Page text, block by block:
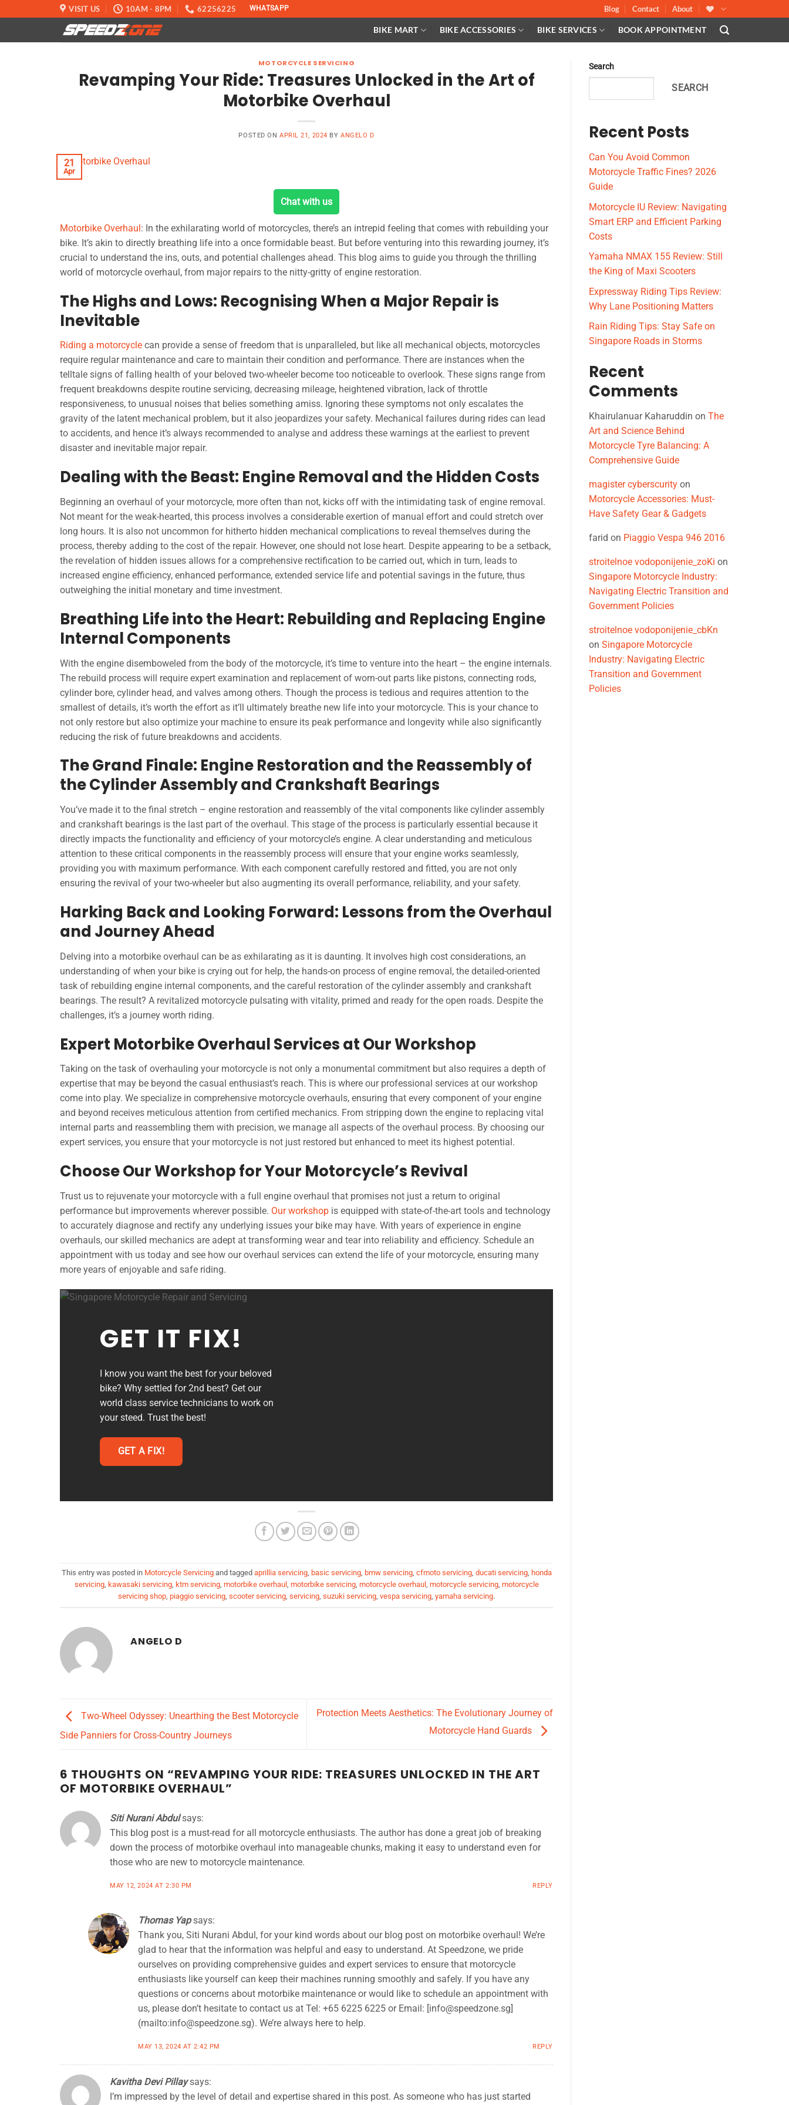
to
VISIT US 10AM - 8PM 62256225 WHATSAPP Blog Contact About
BIKE MART BIKE ACCESSORIES BIKE SERVICES BOOK APPOINTMENT
MOTORCYCLE SERVICING
Revamping Your Ride: Treasures Unlocked in the Art of
Motorbike Overhaul
POSTED ONAPRIL 21, 2024 BYANGELO D
21
Apr
Chat with us
Motorbike Overhaul: In the exhilarating world of motorcycles, there’s an intrepid feeling that comes with rebuilding your
bike. It’s akin to directly breathing life into a once formidable beast. But before venturing into this rewarding journey, it’s
crucial to understand the ins, outs, and potential challenges ahead. This blog aims to guide you through the thrilling
world of motorcycle overhaul, from major repairs to the nitty-gritty of engine restoration.
The Highs and Lows: Recognising When a Major Repair is
Inevitable
Riding a motorcycle can provide a sense of freedom that is unparalleled, but like all mechanical objects, motorcycles
require regular maintenance and care to maintain their condition and performance. There are instances when the
telltale signs of falling health of your beloved two-wheeler become too noticeable to overlook. These signs range from
frequent breakdowns despite routine servicing, decreasing mileage, heightened vibration, lack of throttle
responsiveness, to unusual noises that belies something amiss. Ignoring these symptoms not only escalates the
gravity of the latent mechanical problem, but it also jeopardizes your safety. Mechanical failures during rides can lead
to accidents, and hence it’s always recommended to analyse and address these warnings at the earliest to prevent
disaster and inevitable major repair.
Dealing with the Beast: Engine Removal and the Hidden Costs
Beginning an overhaul of your motorcycle, more often than not, kicks off with the intimidating task of engine removal.
Not meant for the weak-hearted, this process involves a considerable exertion of manual effort and could stretch over
long hours. It is also not uncommon for hitherto hidden mechanical complications to reveal themselves during the
process, thereby adding to the cost of the repair. However, one should not lose heart. Despite appearing to be a setback,
the revelation of hidden issues allows for a comprehensive rectification to be carried out, which in turn, leads to
increased engine efficiency, enhanced performance, extended service life and potential savings in the future, thus
outweighing the initial monetary and time investment.
Breathing Life into the Heart: Rebuilding and Replacing Engine
Internal Components
With the engine disemboweled from the body of the motorcycle, it’s time to venture into the heart – the engine internals.
The rebuild process will require expert examination and replacement of worn-out parts like pistons, connecting rods,
cylinder bore, cylinder head, and valves among others. Though the process is tedious and requires attention to the
smallest of details, it’s worth the effort as it’ll ultimately breathe new life into your motorcycle. This is your chance to
not only restore but also optimize your machine to ensure its peak performance and longevity while also significantly
reducing the risk of future breakdowns and accidents.
The Grand Finale: Engine Restoration and the Reassembly of
the Cylinder Assembly and Crankshaft Bearings
You’ve made it to the final stretch – engine restoration and reassembly of the vital components like cylinder assembly
and crankshaft bearings is the last part of the overhaul. This stage of the process is particularly essential because it
directly impacts the functionality and efficiency of your motorcycle’s engine. A clear understanding and meticulous
attention to these critical components in the reassembly process will ensure that your engine works seamlessly,
providing you with maximum performance. With each component carefully restored and fitted, you are not only
ensuring the revival of your two-wheeler but also augmenting its overall performance, reliability, and your safety.
Harking Back and Looking Forward: Lessons from the Overhaul
and Journey Ahead
Delving into a motorbike overhaul can be as exhilarating as it is daunting. It involves high cost considerations, an
understanding of when your bike is crying out for help, the hands-on process of engine removal, the detailed-oriented
task of rebuilding engine internal components, and the careful restoration of the cylinder assembly and crankshaft
bearings. The result? A revitalized motorcycle pulsating with vitality, primed and ready for the open roads. Despite the
challenges, it’s a journey worth riding.
Expert Motorbike Overhaul Services at Our Workshop
Taking on the task of overhauling your motorcycle is not only a monumental commitment but also requires a depth of
expertise that may be beyond the casual enthusiast’s reach. This is where our professional services at our workshop
come into play. We specialize in comprehensive motorcycle overhauls, ensuring that every component of your engine
and beyond receives meticulous attention from certified mechanics. From stripping down the engine to replacing vital
internal parts and reassembling them with precision, we manage all aspects of the overhaul process. By choosing our
expert services, you ensure that your motorcycle is not just restored but enhanced to meet its highest potential.
Choose Our Workshop for Your Motorcycle’s Revival
Trust us to rejuvenate your motorcycle with a full engine overhaul that promises not just a return to original
performance but improvements wherever possible. Our workshop is equipped with state-of-the-art tools and technology
to accurately diagnose and rectify any underlying issues your bike may have. With years of experience in engine
overhauls, our skilled mechanics are adept at transforming wear and tear into reliability and efficiency. Schedule an
appointment with us today and see how our overhaul services can extend the life of your motorcycle, ensuring many
more years of enjoyable and safe riding.
GET IT FIX!
I know you want the best for your beloved
bike? Why settled for 2nd best? Get our
world class service technicians to work on
your steed. Trust the best!
GET A FIX!
This entry was posted in Motorcycle Servicingand tagged aprillia servicing, basic servicing, bmw servicing, cfmoto servicing, ducati servicing, honda
servicing, kawasaki servicing, ktm servicing, motorbike overhaul , motorbike servicing, motorcycle overhaul , motorcycle servicing, motorcycle
servicing shop, piaggio servicing, scooter servicing, servicing, suzuki servicing, vespa servicing, yamaha servicing.
ANGELO D
Two-Wheel Odyssey: Unearthing the Best Motorcycle
Side Panniers for Cross-Country Journeys
Protection Meets Aesthetics: The Evolutionary Journey of
Motorcycle Hand Guards
6 THOUGHTS ON “REVAMPING YOUR RIDE: TREASURES UNLOCKED IN THE ART
OF MOTORBIKE OVERHAUL”
Siti Nurani Abdul says:
This blog post is a must-read for all motorcycle enthusiasts. The author has done a great job of breaking
down the process of motorbike overhaul into manageable chunks, making it easy to understand even for
those who are new to motorcycle maintenance.
MAY 12, 2024 AT 2:30 PM REPLY
Thomas Yap says:
Thank you, Siti Nurani Abdul, for your kind words about our blog post on motorbike overhaul! We’re
glad to hear that the information was helpful and easy to understand. At Speedzone, we pride
ourselves on providing comprehensive guides and expert services to ensure that motorcycle
enthusiasts like yourself can keep their machines running smoothly and safely. If you have any
questions or concerns about motorbike maintenance or would like to schedule an appointment with
us, please don’t hesitate to contact us at Tel: +65 6225 6225 or Email: [info@speedzone.sg]
(mailto:info@speedzone.sg). We’re always here to help.
MAY 13, 2024 AT 2:42 PM REPLY
Kavitha Devi Pillay says:
I’m impressed by the level of detail and expertise shared in this post. As someone who has just started
Search
SEARCH
Recent Posts
Can You Avoid Common
Motorcycle Traffic Fines? 2026
Guide
Motorcycle IU Review: Navigating
Smart ERP and Efficient Parking
Costs
Yamaha NMAX 155 Review: Still
the King of Maxi Scooters
Expressway Riding Tips Review:
Why Lane Positioning Matters
Rain Riding Tips: Stay Safe on
Singapore Roads in Storms
Recent
Comments
Khairulanuar Kaharuddin on The
Art and Science Behind
Motorcycle Tyre Balancing: A
Comprehensive Guide
magister cyberscurity on
Motorcycle Accessories: Must-
Have Safety Gear & Gadgets
farid on Piaggio Vespa 946 2016
stroitelnoe vodoponijenie_zoKi on
Singapore Motorcycle Industry:
Navigating Electric Transition and
Government Policies
stroitelnoe vodoponijenie_cbKn
on Singapore Motorcycle
Industry: Navigating Electric
Transition and Government
Policies